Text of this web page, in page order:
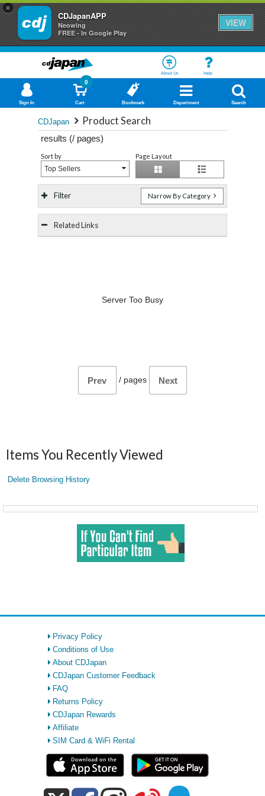
×
CDJapanAPP
Neowing
FREE - In Google Play
VIEW
About Us Help
Sign In Cart
0
Bookmark Department Search
CDJapan Product Search
results (/ pages)
Sort by
Top Sellers
Page Layout
Filter Narrow By Category
Related Links
Server Too Busy
Prev / pages Next
Items You Recently Viewed
Delete Browsing History
Privacy Policy
Conditions of Use
About CDJapan
CDJapan Customer Feedback
FAQ
Returns Policy
CDJapan Rewards
Affiliate
SIM Card & WiFi Rental